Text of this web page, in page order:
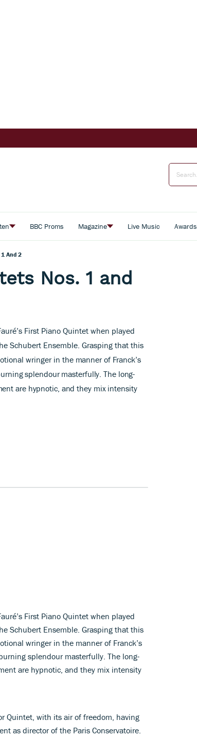
BBC Proms Magazine Live Music Awards
And 2
Nos. 1 and
First Piano Quintet when played
Schubert Ensemble. Grasping that this
wringer in the manner of Franck’s
splendour masterfully. The long-
are hypnotic, and they mix intensity
First Piano Quintet when played
Schubert Ensemble. Grasping that this
wringer in the manner of Franck’s
splendour masterfully. The long-
are hypnotic, and they mix intensity
Quintet, with its air of freedom, having
as director of the Paris Conservatoire.